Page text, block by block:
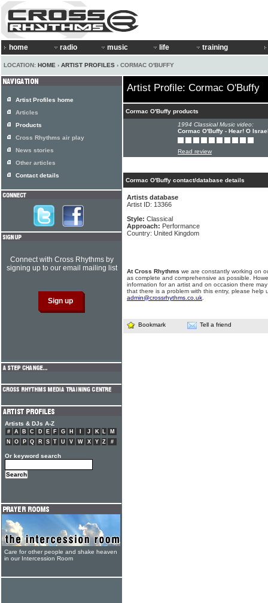
home radio music life training
LOCATION: HOME › ARTIST PROFILES › CORMAC O'BUFFY
Artist Profile: Cormac O'Buffy
Cormac O'Buffy products
1994 Classical Music video:
Cormac O'Buffy - Hear! O
Read review
Cormac O'Buffy contact/database details
Artists database
Artist ID: 13366
Style: Classical
Approach: Performance
Country: United Kingdom
At Cross Rhythms we are constantly working on
as complete and comprehensive as possible.
information for an artist and on occasion there
that there is a problem with this entry, please help
admin@crossrhythms.co.uk
Bookmark Tell a friend
Artist Profiles home
Articles
Products
Cross Rhythms air play
News stories
Other articles
Contact details
Connect with Cross Rhythms by
signing up to our email mailing list
Artists & DJs A-Z
# A B C D E F G H J K L
M
N
O P Q R S T U V W X Y Z #
Or keyword search
Care for other people and shake heaven
in our Intercession Room